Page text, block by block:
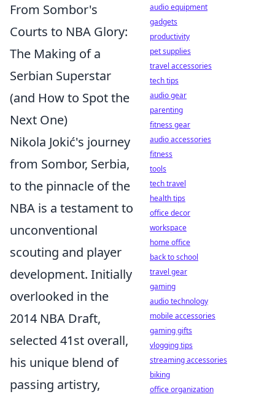
From Sombor's
Courts to NBA Glory:
The Making of a
Serbian Superstar
(and How to Spot the
Next One)
Nikola Jokić's journey
from Sombor, Serbia,
to the pinnacle of the
NBA is a testament to
unconventional
scouting and player
development. Initially
overlooked in the
2014 NBA Draft,
selected 41st overall,
his unique blend of
passing artistry,
audio equipment
gadgets
productivity
pet supplies
travel accessories
tech tips
audio gear
parenting
fitness gear
audio accessories
fitness
tools
tech travel
health tips
office decor
workspace
home office
back to school
travel gear
gaming
audio technology
mobile accessories
gaming gifts
vlogging tips
streaming accessories
biking
office organization